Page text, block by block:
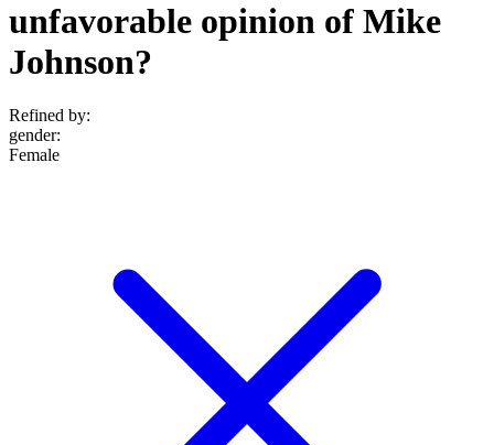
unfavorable opinion of Mike
Johnson?
Refined by:
gender:
Female